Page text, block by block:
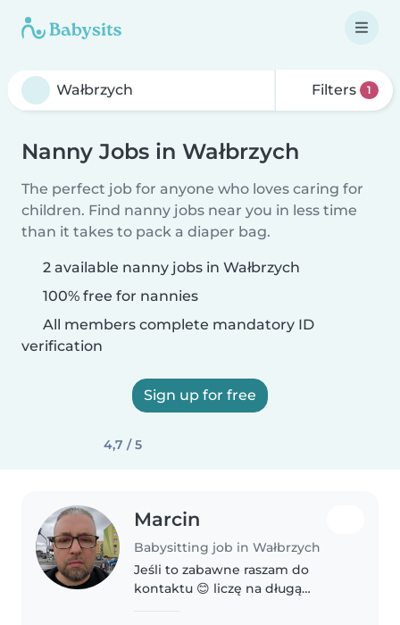
Filters 1
Nanny Jobs in Wałbrzych
The perfect job for anyone who loves caring for
children. Find nanny jobs near you in less time
than it takes to pack a diaper bag.
2 available nanny jobs in Wałbrzych
100% free for nannies
All members complete mandatory ID
verification
Sign up for free
4,7 / 5
Marcin
Babysitting job in Wałbrzych
Jeśli to zabawne raszam do
kontaktu 😊 liczę na długą